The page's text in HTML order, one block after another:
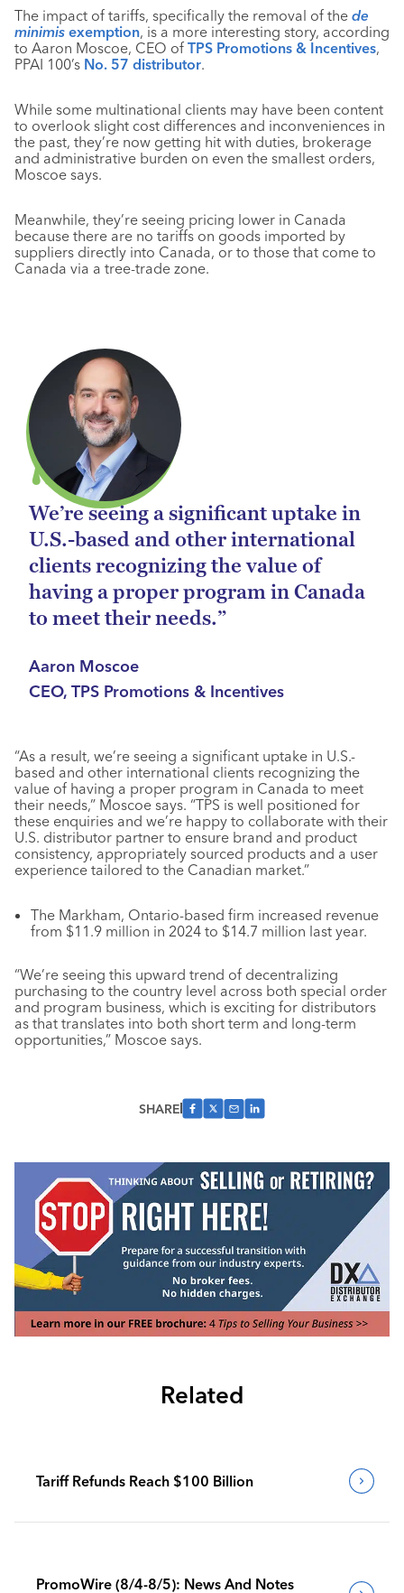
The impact of tariffs, specifically the removal of the de
minimis exemption, is a more interesting story, according
to Aaron Moscoe, CEO of TPS Promotions & Incentives,
PPAI 100’s No. 57 distributor.
While some multinational clients may have been content
to overlook slight cost differences and inconveniences in
the past, they’re now getting hit with duties, brokerage
and administrative burden on even the smallest orders,
Moscoe says.
Meanwhile, they’re seeing pricing lower in Canada
because there are no tariffs on goods imported by
suppliers directly into Canada, or to those that come to
Canada via a tree-trade zone.
We’re seeing a significant uptake in
U.S.-based and other international
clients recognizing the value of
having a proper program in Canada
to meet their needs.”
Aaron Moscoe
CEO, TPS Promotions & Incentives
“As a result, we’re seeing a significant uptake in U.S.-
based and other international clients recognizing the
value of having a proper program in Canada to meet
their needs,” Moscoe says. “TPS is well positioned for
these enquiries and we’re happy to collaborate with their
U.S. distributor partner to ensure brand and product
consistency, appropriately sourced products and a user
experience tailored to the Canadian market.”
The Markham, Ontario-based firm increased revenue
from $11.9 million in 2024 to $14.7 million last year.
“We’re seeing this upward trend of decentralizing
purchasing to the country level across both special order
and program business, which is exciting for distributors
as that translates into both short term and long-term
opportunities,” Moscoe says.
SHARE
Related
Tariff Refunds Reach $100 Billion
PromoWire (8/4-8/5): News And Notes